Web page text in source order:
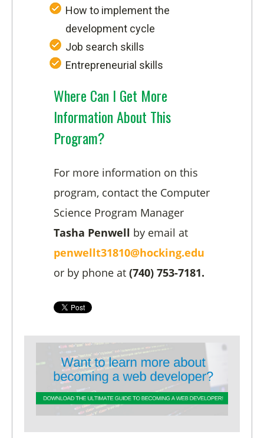
How to implement the
development cycle
Job search skills
Entrepreneurial skills
Where Can I Get More
Information About This
Program?
For more information on this
program, contact the Computer
Science Program Manager
Tasha Penwell by email at
penwellt31810@hocking.edu
or by phone at (740) 753-7181.